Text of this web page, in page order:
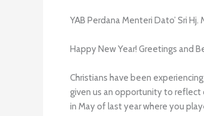
YAB Perdana Menteri Dato’ Sri
Happy New Year! Greetings and
Christians have been
given us an opportunity to reflect
in May of last year where you